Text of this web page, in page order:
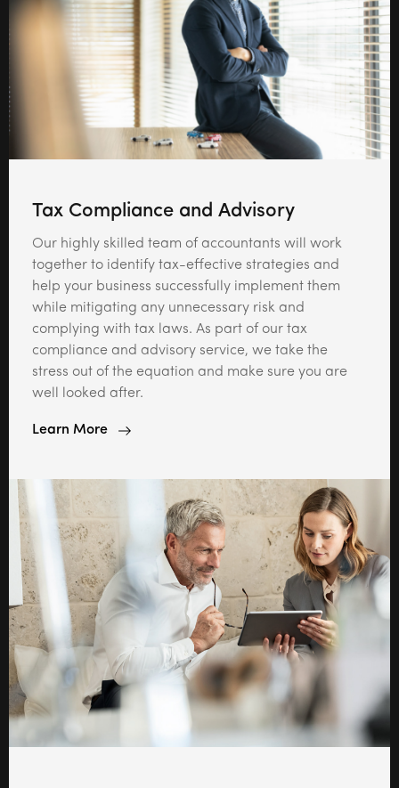
Tax Compliance and Advisory
Our highly skilled team of accountants will work
together to identify tax-effective strategies and
help your business successfully implement them
while mitigating any unnecessary risk and
complying with tax laws. As part of our tax
compliance and advisory service, we take the
stress out of the equation and make sure you are
well looked after.
Learn More